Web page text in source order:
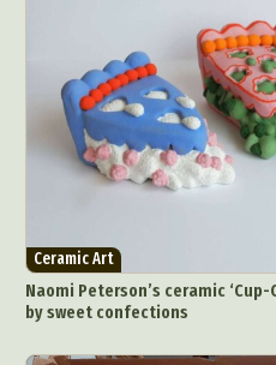
Ceramic Art
Naomi Peterson’s ceramic
by sweet confections